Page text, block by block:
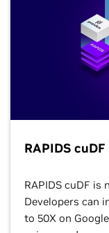
NVIDIA GPUs
Inference
Pipelines, and
development
complexities of
RAPIDS
RAPIDS cuDF is
Developers can
to 50X on